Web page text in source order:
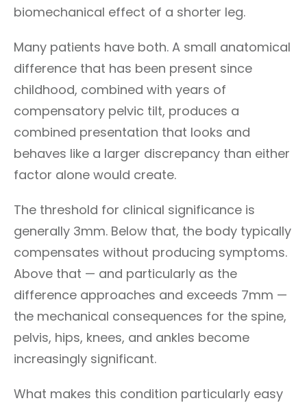
biomechanical effect of a shorter leg.
Many patients have both. A small anatomical
difference that has been present since
childhood, combined with years of
compensatory pelvic tilt, produces a
combined presentation that looks and
behaves like a larger discrepancy than either
factor alone would create.
The threshold for clinical significance is
generally 3mm. Below that, the body typically
compensates without producing symptoms.
Above that — and particularly as the
difference approaches and exceeds 7mm —
the mechanical consequences for the spine,
pelvis, hips, knees, and ankles become
increasingly significant.
What makes this condition particularly easy